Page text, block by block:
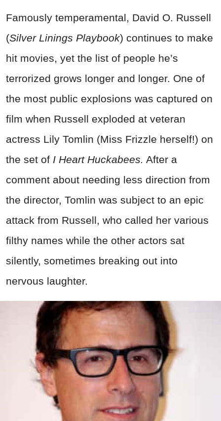
Famously temperamental, David O. Russell
(Silver Linings Playbook) continues to make
hit movies, yet the list of people he’s
terrorized grows longer and longer. One of
the most public explosions was captured on
film when Russell exploded at veteran
actress Lily Tomlin (Miss Frizzle herself!) on
the set of I Heart Huckabees. After a
comment about needing less direction from
the director, Tomlin was subject to an epic
attack from Russell, who called her various
filthy names while the other actors sat
silently, sometimes breaking out into
nervous laughter.